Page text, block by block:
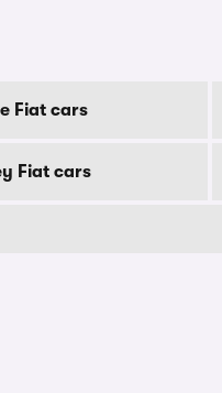
Fiat cars
Fiat cars